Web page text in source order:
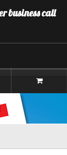
business call